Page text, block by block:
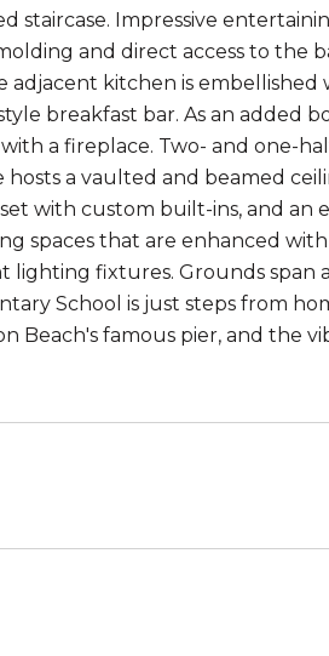
Impressive
and direct access to the
adjacent kitchen is embellished
breakfast bar. As an added
a fireplace. Two- and one-
a vaulted and beamed
with custom built-ins, and an
spaces that are enhanced
lighting fixtures. Grounds span
School is just steps from
Beach's famous pier, and the